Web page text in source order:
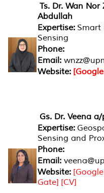
Ts. Dr. Wan
Abdullah
Expertise: Smart
Sensing
Phone:
Email:
Website:
Gs. Dr. Veena
Expertise:
Sensing and
Phone:
Email:
Website:
Gate] [CV]